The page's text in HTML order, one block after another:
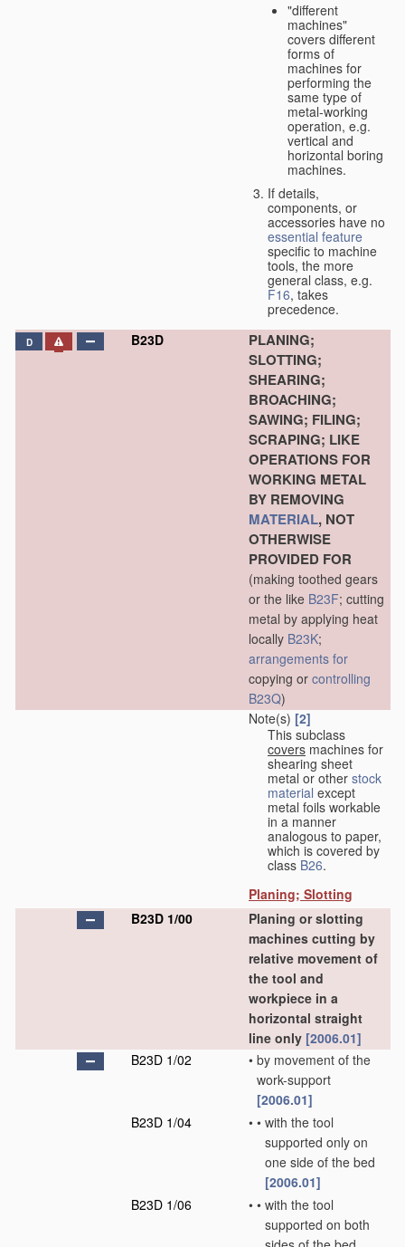
"different
machines"
covers different
forms of
machines for
performing the
same type of
metal-working
operation, e.g.
vertical and
horizontal boring
machines.
If details,
components, or
accessories have no
essential feature
specific to machine
tools, the more
general class, e.g.
F16, takes
precedence.
D B23D
PLANING;
SLOTTING;
SHEARING;
BROACHING;
SAWING; FILING;
SCRAPING; LIKE
OPERATIONS FOR
WORKING METAL
BY REMOVING
MATERIAL, NOT
OTHERWISE
PROVIDED FOR
(making toothed gears
or the like B23F; cutting
metal by applying heat
locally B23K;
arrangements for
copying or controlling
B23Q)
Note(s) [2]
This subclass
covers machines for
shearing sheet
metal or other stock
material except
metal foils workable
in a manner
analogous to paper,
which is covered by
class B26.
Planing; Slotting
B23D 1/00
Planing or slotting
machines cutting by
relative movement of
the tool and
workpiece in a
horizontal straight
line only [2006.01]
B23D 1/02
• by movement of the
work-support
[2006.01]
B23D 1/04
• • with the tool
supported only on
one side of the bed
[2006.01]
B23D 1/06
• • with the tool
supported on both